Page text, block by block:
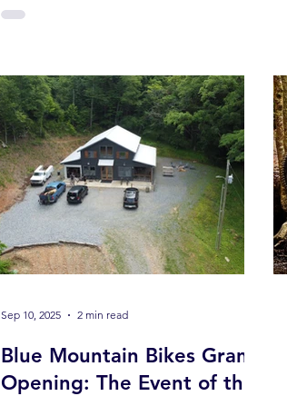
Blue Mountain Bikes Grand
Opening: The Event of the
Sep 10, 2025 2 min read